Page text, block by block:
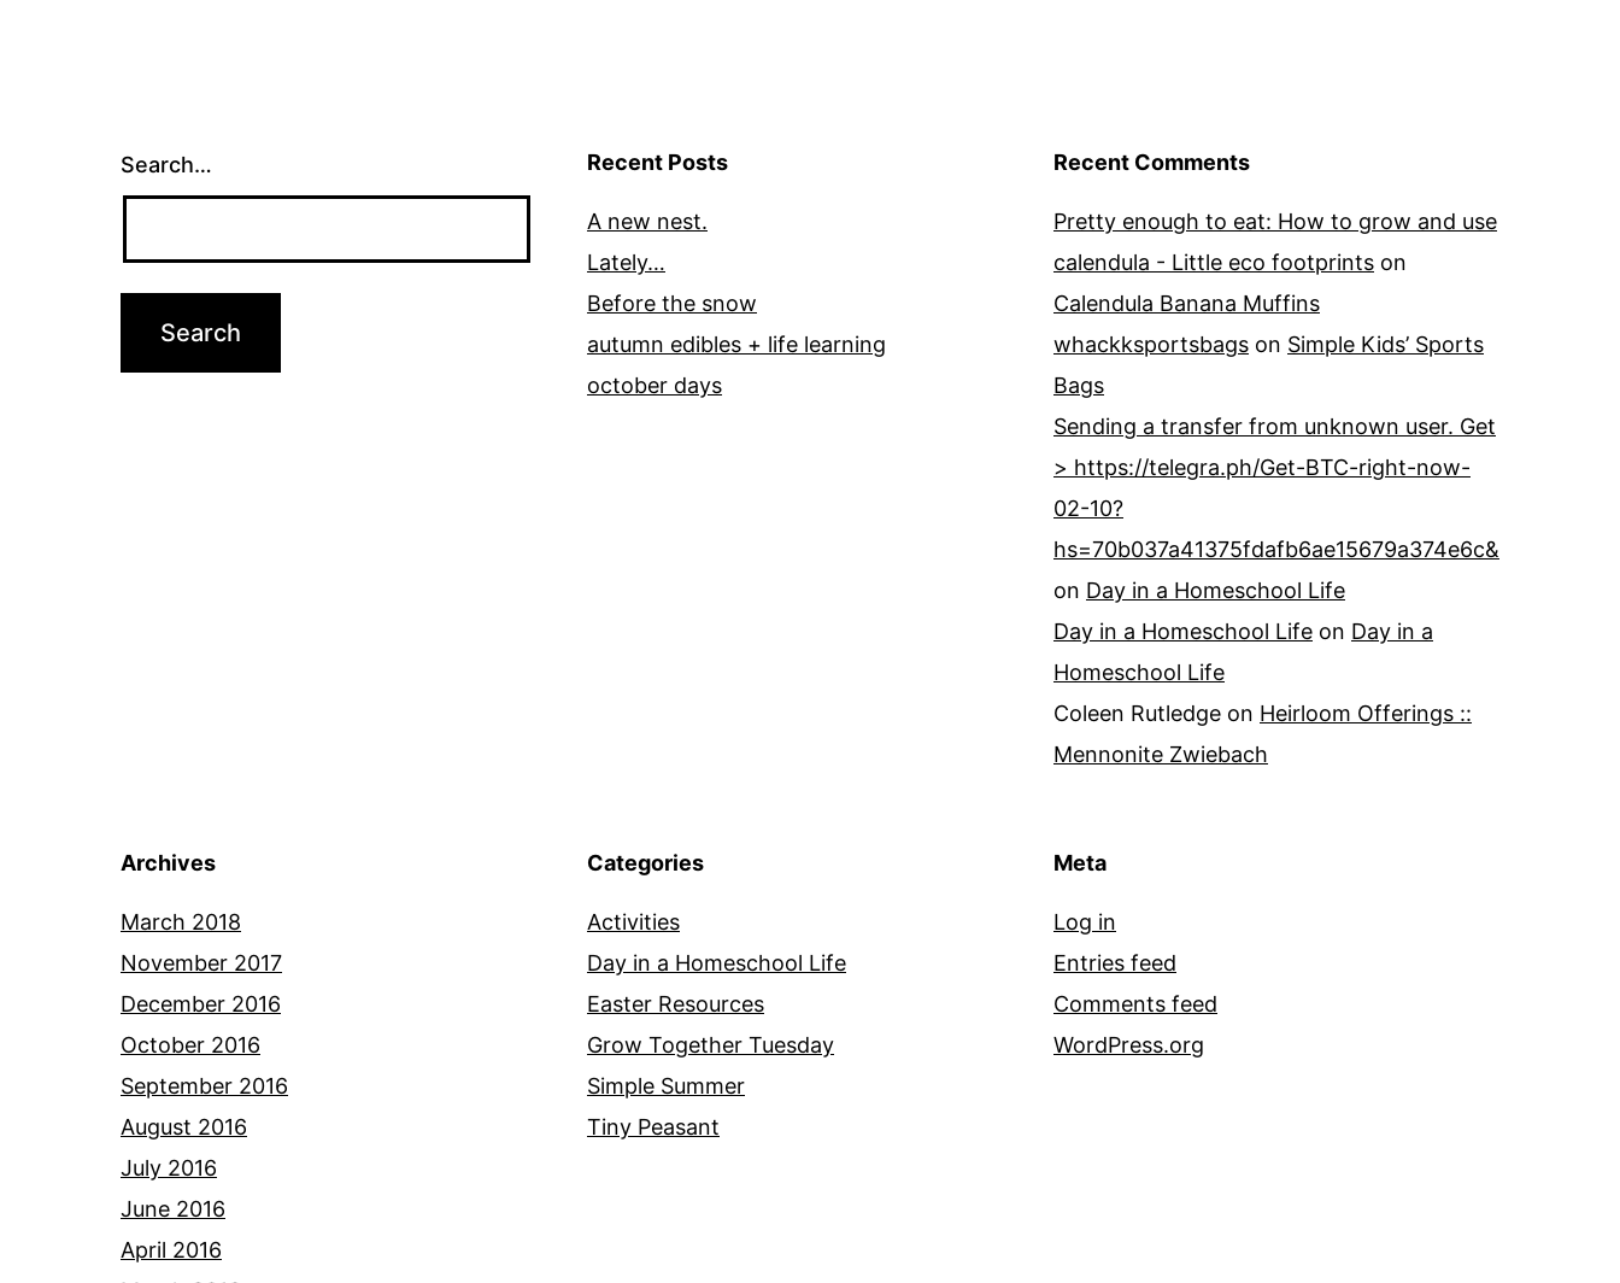
Search… Recent Posts
A new nest.
Lately…
Before the snow
autumn edibles + life learning
october days
Recent Comments
Pretty enough to eat: How to grow and use
calendula - Little eco footprints on
Calendula Banana Muffins
whackksportsbags on Simple Kids’ Sports
Bags
Sending a transfer from unknown user. Get
> https://telegra.ph/Get-BTC-right-now-
02-10?
hs=70b037a41375fdafb6ae15679a374e6c&
on Day in a Homeschool Life
Day in a Homeschool Life on Day in a
Homeschool Life
Coleen Rutledge on Heirloom Offerings ::
Mennonite Zwiebach
Archives
March 2018
November 2017
December 2016
October 2016
September 2016
August 2016
July 2016
June 2016
April 2016
Categories
Activities
Day in a Homeschool Life
Easter Resources
Grow Together Tuesday
Simple Summer
Tiny Peasant
Meta
Log in
Entries feed
Comments feed
WordPress.org